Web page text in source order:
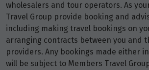
wholesalers and tour operators. As
Travel Group provide booking and
including making travel bookings on
arranging contracts between you and
providers. Any bookings made either
will be subject to Members Travel